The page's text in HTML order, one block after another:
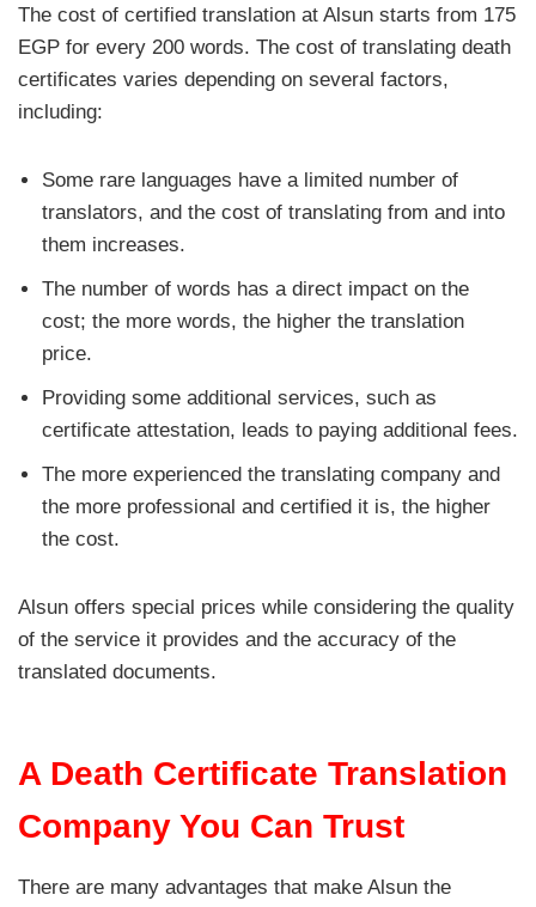
The cost of certified translation at Alsun starts from 175
EGP for every 200 words. The cost of translating death
certificates varies depending on several factors,
including:
Some rare languages have a limited number of
translators, and the cost of translating from and into
them increases.
The number of words has a direct impact on the
cost; the more words, the higher the translation
price.
Providing some additional services, such as
certificate attestation, leads to paying additional fees.
The more experienced the translating company and
the more professional and certified it is, the higher
the cost.
Alsun offers special prices while considering the quality
of the service it provides and the accuracy of the
translated documents.
A Death Certificate Translation
Company You Can Trust
There are many advantages that make Alsun the